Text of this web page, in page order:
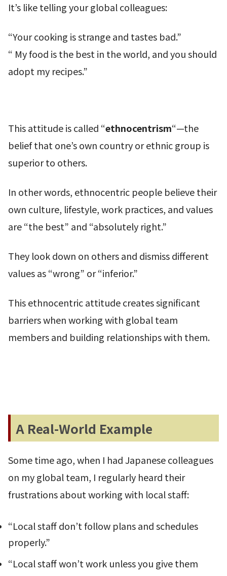
It’s like telling your global colleagues:
“Your cooking is strange and tastes bad.”
“ My food is the best in the world, and you should
adopt my recipes.”
This attitude is called “ethnocentrism“—the
belief that one’s own country or ethnic group is
superior to others.
In other words, ethnocentric people believe their
own culture, lifestyle, work practices, and values
are “the best” and “absolutely right.”
They look down on others and dismiss different
values as “wrong” or “inferior.”
This ethnocentric attitude creates significant
barriers when working with global team
members and building relationships with them.
A Real-World Example
Some time ago, when I had Japanese colleagues
on my global team, I regularly heard their
frustrations about working with local staff:
“Local staff don’t follow plans and schedules
properly.”
“Local staff won’t work unless you give them